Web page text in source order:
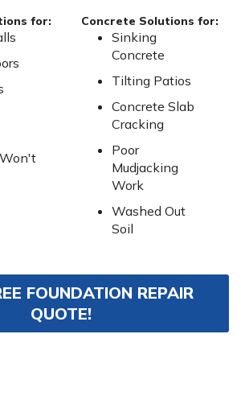
for: Concrete Solutions for:
Sinking
Concrete
Tilting Patios
Concrete Slab
Cracking
Poor
Mudjacking
Work
Washed Out
Soil
FOUNDATION REPAIR
QUOTE!